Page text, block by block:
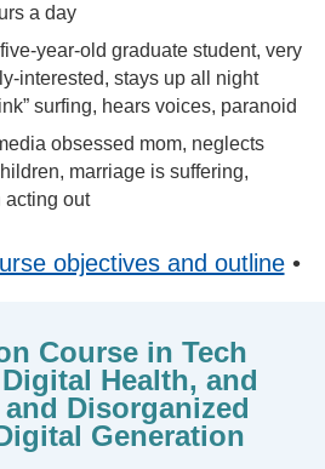
a day
year-old graduate student, very
interested, stays up all night
surfing, hears voices, paranoid
obsessed mom, neglects
marriage is suffering,
acting out
objectives and outline•
Course in Tech
Health, and
Disorganized
Generation